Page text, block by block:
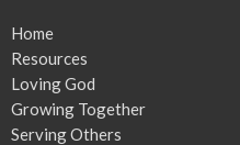
Home
Resources
Loving God
Growing Together
Serving Others